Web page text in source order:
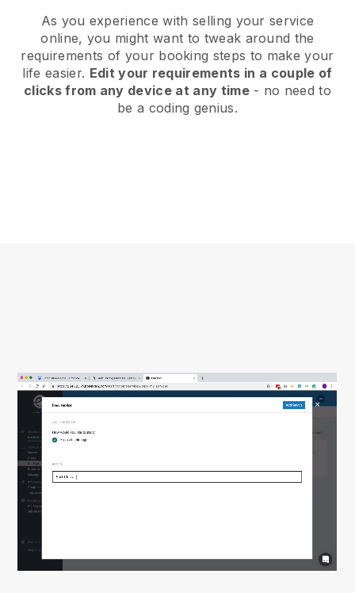
As you experience with selling your service
online, you might want to tweak around the
requirements of your booking steps to make your
life easier. Edit your requirements in a couple of
clicks from any device at any time- no need to
be a coding genius.